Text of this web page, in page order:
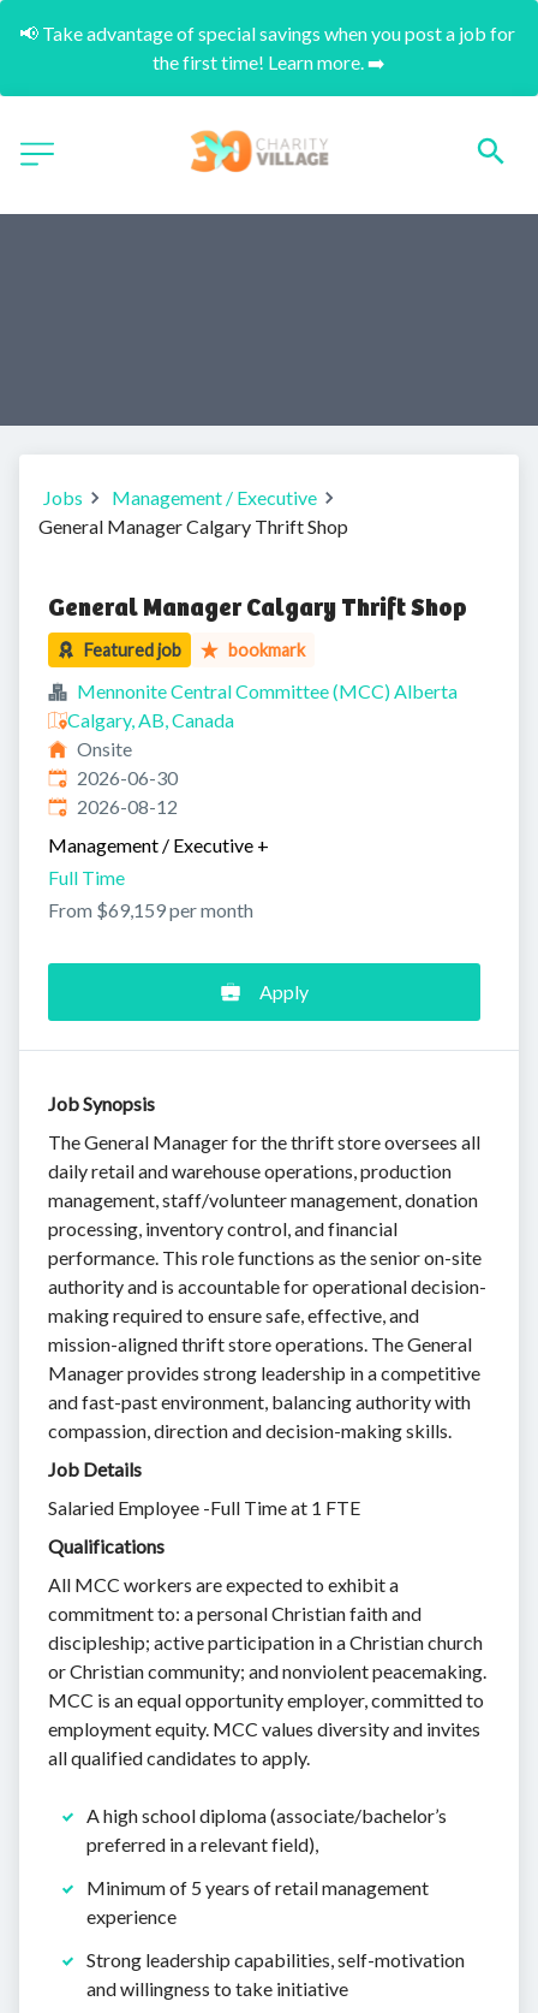
📢 Take advantage of special savings when you post a job for
the first time! Learn more. ➡️
Jobs
Management / Executive
General Manager Calgary Thrift Shop
General Manager Calgary Thrift Shop
Featured job bookmark
Mennonite Central Committee (MCC) Alberta
Calgary, AB, Canada
Onsite
Published:
2026-06-30
Expires:
2026-08-12
Management / Executive +
Full Time
From $69,159 per month
Apply
Job Synopsis
The General Manager for the thrift store oversees all
daily retail and warehouse operations, production
management, staff/volunteer management, donation
processing, inventory control, and financial
performance. This role functions as the senior on-site
authority and is accountable for operational decision-
making required to ensure safe, effective, and
mission-aligned thrift store operations. The General
Manager provides strong leadership in a competitive
and fast-past environment, balancing authority with
compassion, direction and decision-making skills.
Job Details
Salaried Employee -Full Time at 1 FTE
Qualifications
All MCC workers are expected to exhibit a
commitment to: a personal Christian faith and
discipleship; active participation in a Christian church
or Christian community; and nonviolent peacemaking.
MCC is an equal opportunity employer, committed to
employment equity. MCC values diversity and invites
all qualified candidates to apply.
A high school diploma (associate/bachelor’s
preferred in a relevant field),
Minimum of 5 years of retail management
experience
Strong leadership capabilities, self-motivation
and willingness to take initiative